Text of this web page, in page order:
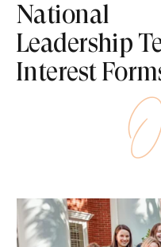
National
Leadership
Interest